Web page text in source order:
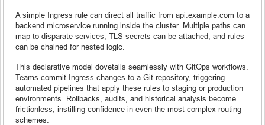
A simple Ingress rule can direct all traffic from api.example.com to a
backend microservice running inside the cluster. Multiple paths can
map to disparate services, TLS secrets can be attached, and rules
can be chained for nested logic.
This declarative model dovetails seamlessly with GitOps workflows.
Teams commit Ingress changes to a Git repository, triggering
automated pipelines that apply these rules to staging or production
environments. Rollbacks, audits, and historical analysis become
frictionless, instilling confidence in even the most complex routing
schemes.